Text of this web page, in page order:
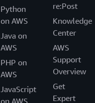
Python
on AWS
Java on
AWS
PHP on
AWS
JavaScript
on AWS
re:Post
Knowledge
Center
AWS
Support
Overview
Get
Expert